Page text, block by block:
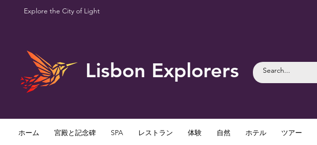
Explore the City of Light
Lisbon Explorers
ホーム 宮殿と記念碑 SPA レストラン 体験 自然 ホテル ツアー